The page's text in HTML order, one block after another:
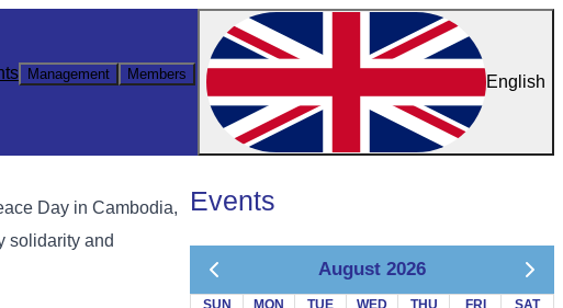
Management Members English
Day in Cambodia,
solidarity and
Events
August 2026